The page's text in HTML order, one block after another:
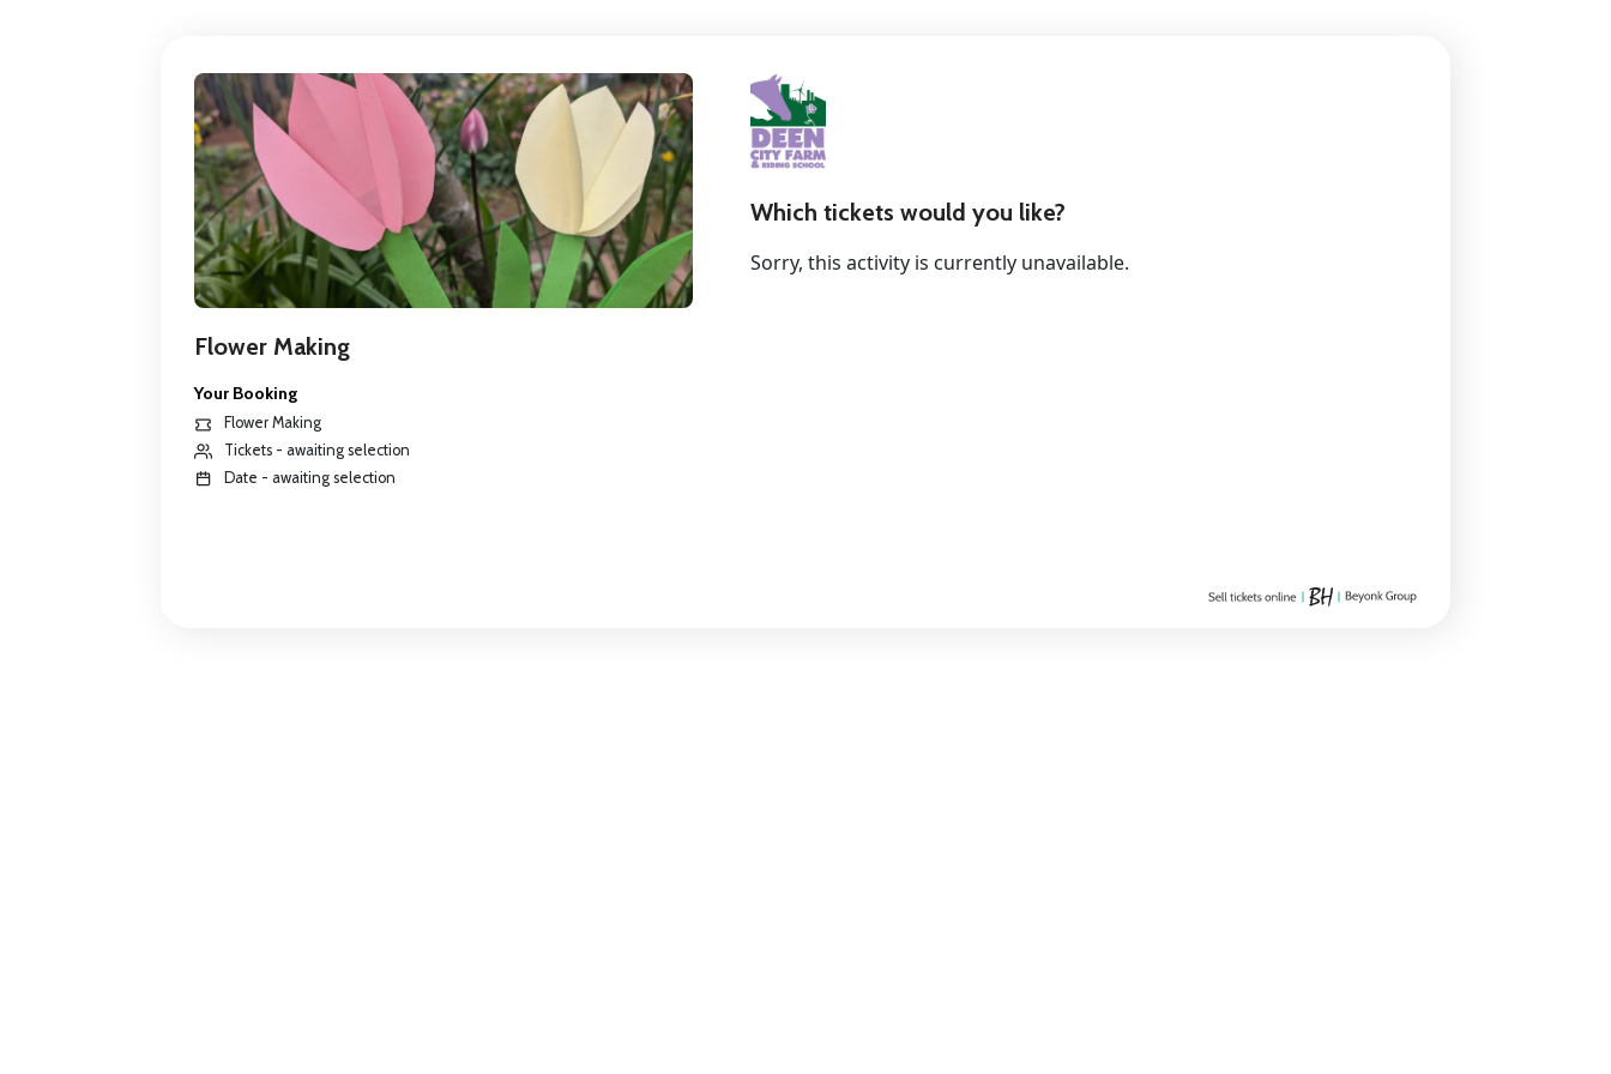
Flower Making
Your Booking
Flower Making
Tickets - awaiting selection
Date - awaiting selection
Which tickets would you like?
Sorry, this activity is currently unavailable.